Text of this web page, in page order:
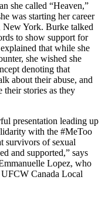
she called “Heaven,”
was starting her career
York. Burke talked
to show support for
that while she
she wished she
denoting that
about their abuse, and
their stories as they
presentation leading up
with the #MeToo
survivors of sexual
and supported,” says
Lopez, who
Canada Local